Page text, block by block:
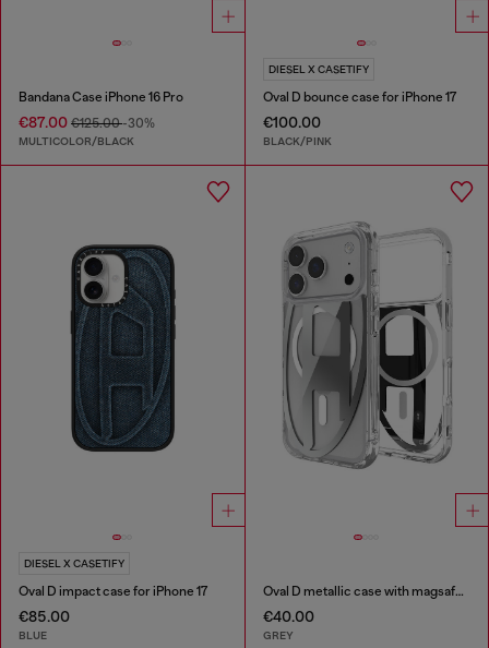
Bandana Case iPhone 16 Pro
€87.00 €125.00-30%
MULTICOLOR/BLACK
DIESEL X CASETIFY
Oval D bounce case for iPhone 17
€100.00
BLACK/PINK
DIESEL X CASETIFY
Oval D impact case for iPhone 17
€85.00
BLUE
Oval D metallic case with magsafe for iPhone 17 Pro
€40.00
GREY